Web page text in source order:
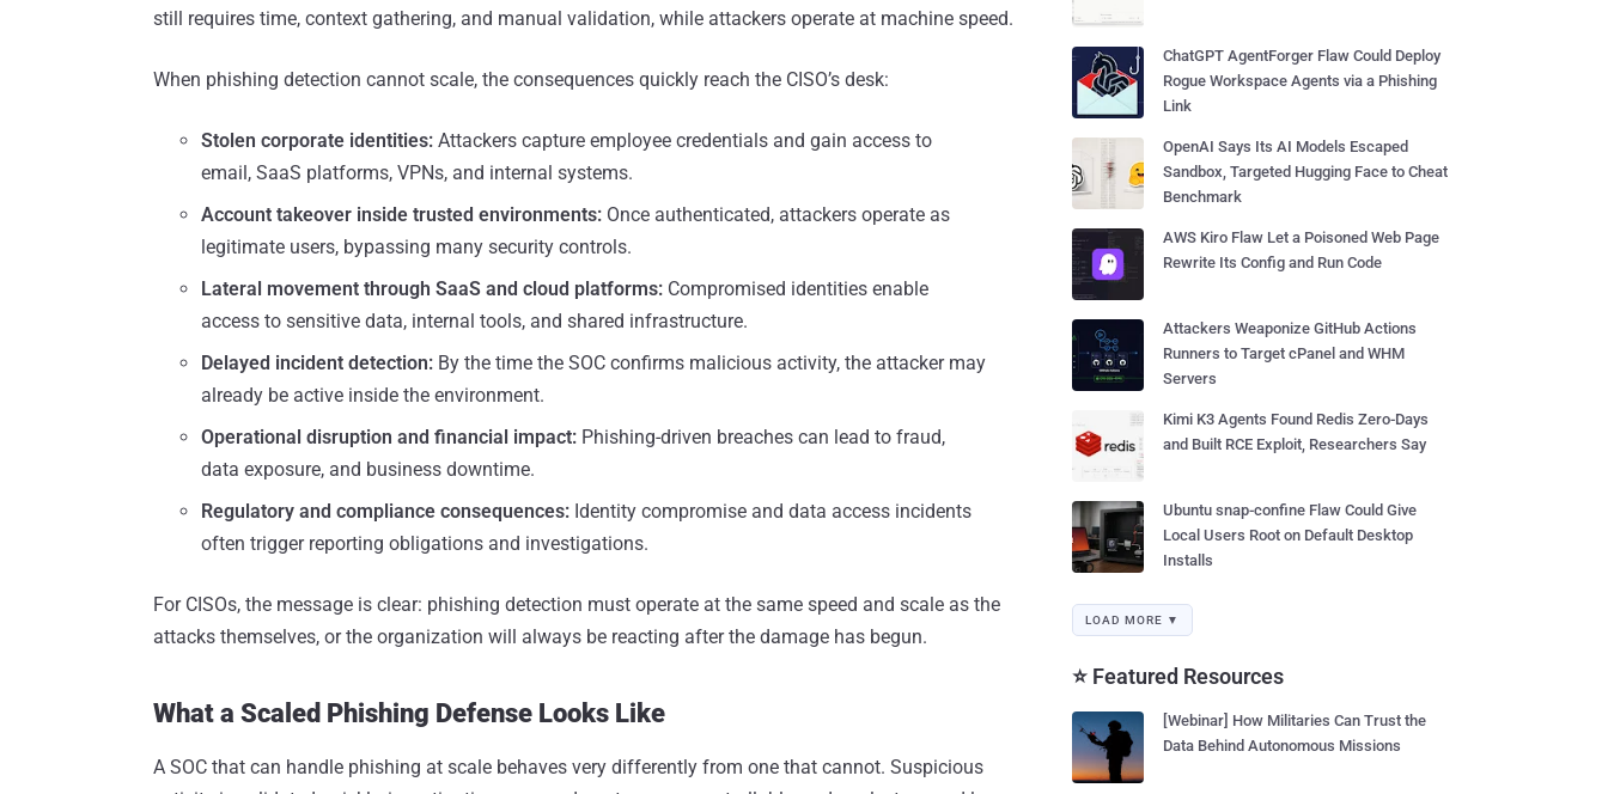
still requires time, context gathering, and manual validation, while attackers operate at machine speed.
When phishing detection cannot scale, the consequences quickly reach the CISO’s desk:
Stolen corporate identities: Attackers capture employee credentials and gain access to
email, SaaS platforms, VPNs, and internal systems.
Account takeover inside trusted environments: Once authenticated, attackers operate as
legitimate users, bypassing many security controls.
Lateral movement through SaaS and cloud platforms: Compromised identities enable
access to sensitive data, internal tools, and shared infrastructure.
Delayed incident detection: By the time the SOC confirms malicious activity, the attacker may
already be active inside the environment.
Operational disruption and financial impact: Phishing-driven breaches can lead to fraud,
data exposure, and business downtime.
Regulatory and compliance consequences: Identity compromise and data access incidents
often trigger reporting obligations and investigations.
For CISOs, the message is clear: phishing detection must operate at the same speed and scale as the
attacks themselves, or the organization will always be reacting after the damage has begun.
What a Scaled Phishing Defense Looks Like
A SOC that can handle phishing at scale behaves very differently from one that cannot. Suspicious
ChatGPT AgentForger Flaw Could Deploy
Rogue Workspace Agents via a Phishing
Link
OpenAI Says Its AI Models Escaped
Sandbox, Targeted Hugging Face to Cheat
Benchmark
AWS Kiro Flaw Let a Poisoned Web Page
Rewrite Its Config and Run Code
Attackers Weaponize GitHub Actions
Runners to Target cPanel and WHM
Servers
Kimi K3 Agents Found Redis Zero-Days
and Built RCE Exploit, Researchers Say
Ubuntu snap-confine Flaw Could Give
Local Users Root on Default Desktop
Installs
LOAD MORE ▼
⭐ Featured Resources
[Webinar] How Militaries Can Trust the
Data Behind Autonomous Missions